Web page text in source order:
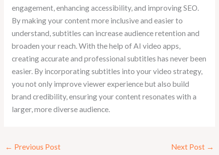
engagement, enhancing accessibility, and improving SEO.
By making your content more inclusive and easier to
understand, subtitles can increase audience retention and
broaden your reach. With the help of AI video apps,
creating accurate and professional subtitles has never been
easier. By incorporating subtitles into your video strategy,
you not only improve viewer experience but also build
brand credibility, ensuring your content resonates with a
larger, more diverse audience.
← Previous Post Next Post →